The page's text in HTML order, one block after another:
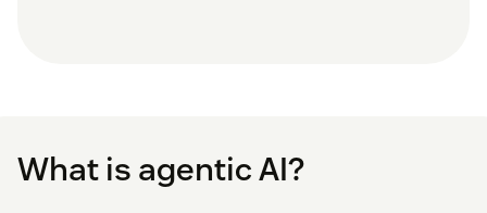
What is agentic AI?